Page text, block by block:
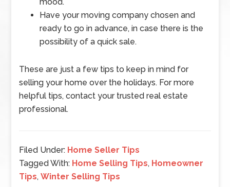
Have your moving company chosen and
ready to go in advance, in case there is the
possibility of a quick sale.
These are just a few tips to keep in mind for
selling your home over the holidays. For more
helpful tips, contact your trusted real estate
professional.
Filed Under: Home Seller Tips
Tagged With: Home Selling Tips, Homeowner
Tips,Winter Selling Tips